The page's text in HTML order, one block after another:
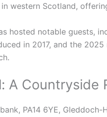
western Scotland,
hosted notable guests,
in 2017, and the
A Countryside
PA14 6YE,